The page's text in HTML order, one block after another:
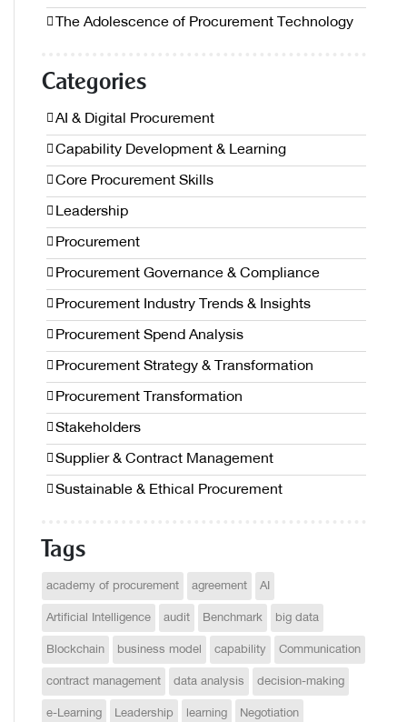
The Adolescence of Procurement Technology
Categories
AI & Digital Procurement
Capability Development & Learning
Core Procurement Skills
Leadership
Procurement
Procurement Governance & Compliance
Procurement Industry Trends & Insights
Procurement Spend Analysis
Procurement Strategy & Transformation
Procurement Transformation
Stakeholders
Supplier & Contract Management
Sustainable & Ethical Procurement
Tags
academy of procurement agreement AI
Artificial Intelligence audit Benchmark big data
Blockchain business model capability Communication
contract management data analysis decision-making
e-Learning Leadership learning Negotiation